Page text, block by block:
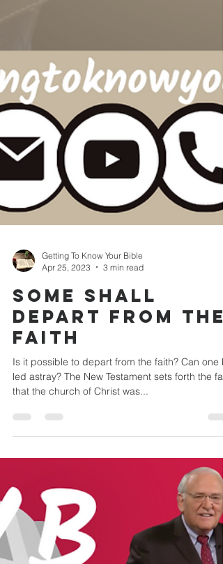
Apr 25, 2023
3 min read
SOME SHALL
DEPART FROM THE
FAITH
Is it possible to depart from the faith? Can one
that the church of Christ was...